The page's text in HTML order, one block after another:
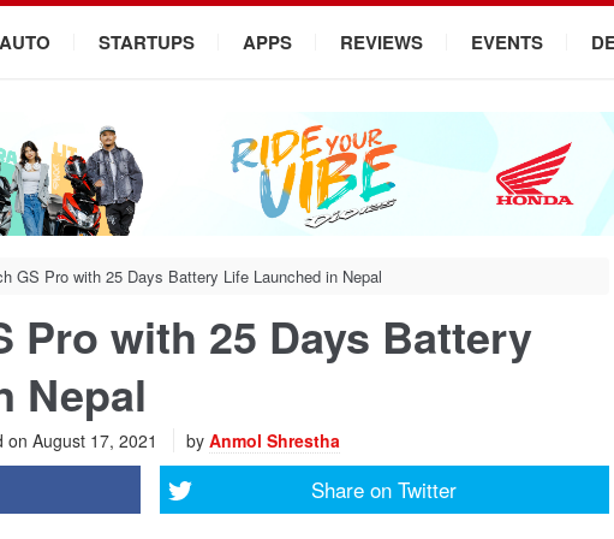
AUTO STARTUPS APPS REVIEWS EVENTS
GS Pro with 25 Days Battery Life Launched in Nepal
Pro with 25 Days Battery
Nepal
on August 17, 2021 by Anmol Shrestha
Share on Twitter